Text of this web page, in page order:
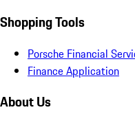
Shopping Tools
Porsche Financial
Finance Application
About Us